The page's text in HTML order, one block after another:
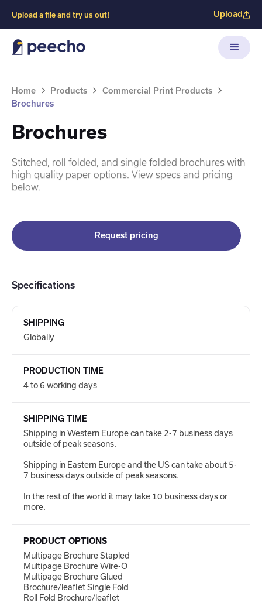
Upload a file and try us out! Upload
Home Products
Commercial Print Products
Brochures
Brochures
Stitched, roll folded, and single folded brochures with
high quality paper options. View specs and pricing
below.
Request pricing
Specifications
SHIPPING
Globally
PRODUCTION TIME
4 to 6 working days
SHIPPING TIME
Shipping in Western Europe can take 2-7 business days
outside of peak seasons.
Shipping in Eastern Europe and the US can take about 5-
7 business days outside of peak seasons.
In the rest of the world it may take 10 business days or
more.
PRODUCT OPTIONS
Multipage Brochure Stapled
Multipage Brochure Wire-O
Multipage Brochure Glued
Brochure/leaflet Single Fold
Roll Fold Brochure/leaflet